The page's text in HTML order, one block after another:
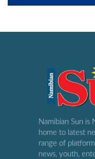
Namibian Sun is
home to latest
range of
news, youth,